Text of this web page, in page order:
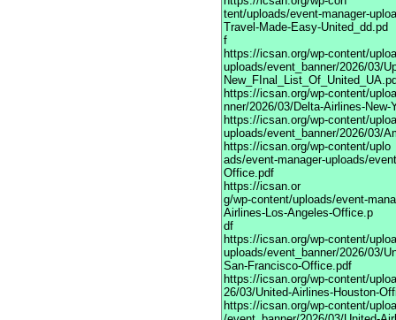
tent/uploads/event-manager-
Travel-Made-Easy-United_dd.pd
f
https://icsan.org/wp-content/
uploads/event_banner/2026/03/
https://icsan.org/wp-content/
nner/2026/03/Delta-Airlines-New-
https://icsan.org/wp-content/
uploads/event_banner/2026/03/
https://icsan.org/wp-content/uplo
ads/event-manager-uploads/
Office.pdf
https://icsan.or
g/wp-content/uploads/event-
Airlines-Los-Angeles-Office.p
df
https://icsan.org/wp-content/
uploads/event_banner/2026/03/
San-Francisco-Office.pdf
https://icsan.org/wp-content/
26/03/United-Airlines-Houston-
https://icsan.org/wp-content/